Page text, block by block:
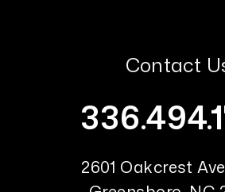
Contact
2601 Oakcrest